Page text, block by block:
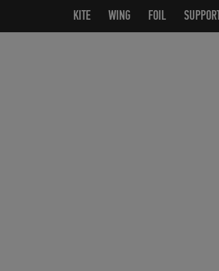
KITE OPEN SUBMENU
WING OPEN SUBMENU
FOIL OPEN
SUPPORT